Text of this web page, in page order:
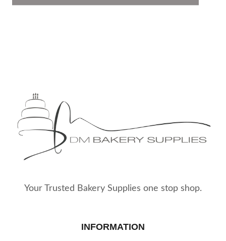
Your Trusted Bakery Supplies one stop shop.
INFORMATION